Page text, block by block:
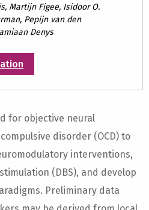
Martijn Figee, Isidoor O.
Pepijn van den
Denys
for objective neural
disorder (OCD) to
interventions,
(DBS), and develop
Preliminary data